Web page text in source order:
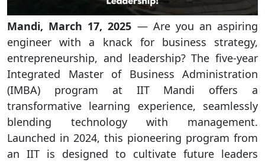
Mandi, March 17, 2025 — Are you an aspiring
engineer with a knack for business strategy,
entrepreneurship, and leadership? The five-year
Integrated Master of Business Administration
(IMBA) program at IIT Mandi offers a
transformative learning experience, seamlessly
blending technology with management.
Launched in 2024, this pioneering program from
an IIT is designed to cultivate future leaders